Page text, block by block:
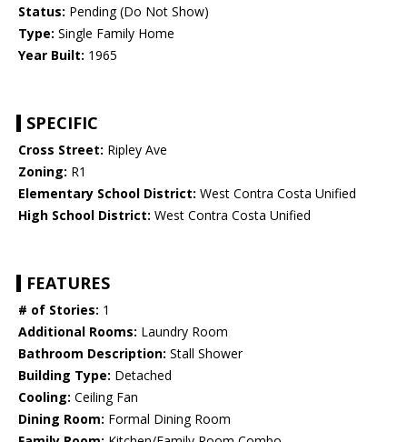
Status: Pending (Do Not Show)
Type: Single Family Home
Year Built: 1965
SPECIFIC
Cross Street: Ripley Ave
Zoning: R1
Elementary School District: West Contra Costa Unified
High School District: West Contra Costa Unified
FEATURES
# of Stories: 1
Additional Rooms: Laundry Room
Bathroom Description: Stall Shower
Building Type: Detached
Cooling: Ceiling Fan
Dining Room: Formal Dining Room